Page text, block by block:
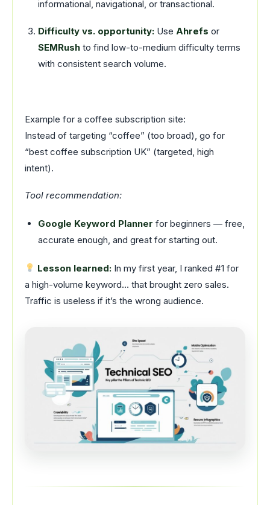
informational, navigational, or transactional.
Difficulty vs. opportunity: Use Ahrefs or
SEMRush to find low-to-medium difficulty terms
with consistent search volume.
Example for a coffee subscription site:
Instead of targeting “coffee” (too broad), go for
“best coffee subscription UK” (targeted, high
intent).
Tool recommendation:
Google Keyword Planner for beginners — free,
accurate enough, and great for starting out.
Lesson learned: In my first year, I ranked #1 for
a high-volume keyword… that brought zero sales.
Traffic is useless if it’s the wrong audience.